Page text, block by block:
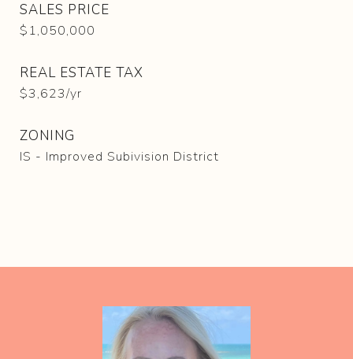
SALES PRICE
$1,050,000
REAL ESTATE TAX
$3,623/yr
ZONING
IS - Improved Subivision District